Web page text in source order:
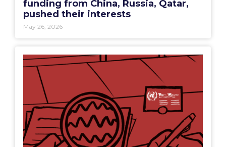
funding from China, Russia, Qatar,
pushed their interests
May 26, 2026